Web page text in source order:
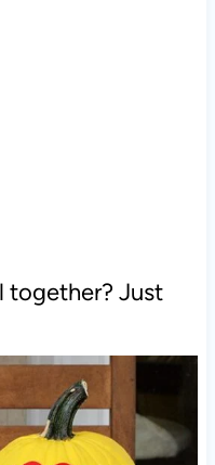
together? Just